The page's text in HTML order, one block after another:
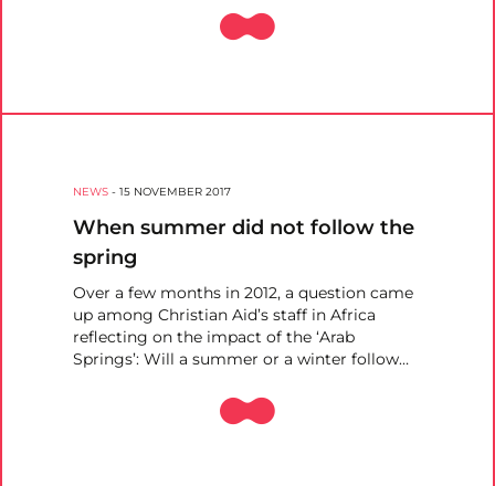
NEWS - 15 NOVEMBER 2017
When summer did not follow the
spring
Over a few months in 2012, a question came
up among Christian Aid’s staff in Africa
reflecting on the impact of the ‘Arab
Springs’: Will a summer or a winter follow…